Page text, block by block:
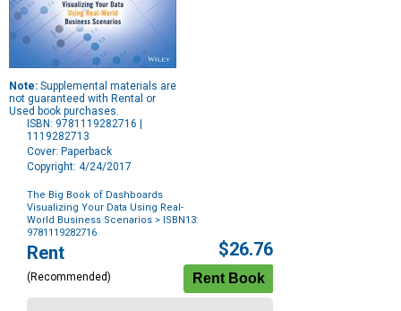
Note: Supplemental materials are
not guaranteed with Rental or
Used book purchases.
ISBN: 9781119282716 |
1119282713
Cover: Paperback
Copyright: 4/24/2017
The Big Book of Dashboards
Visualizing Your Data Using Real-
World Business Scenarios > ISBN13:
9781119282716
Purchase
Options
Rent
(Recommended)
$26.76